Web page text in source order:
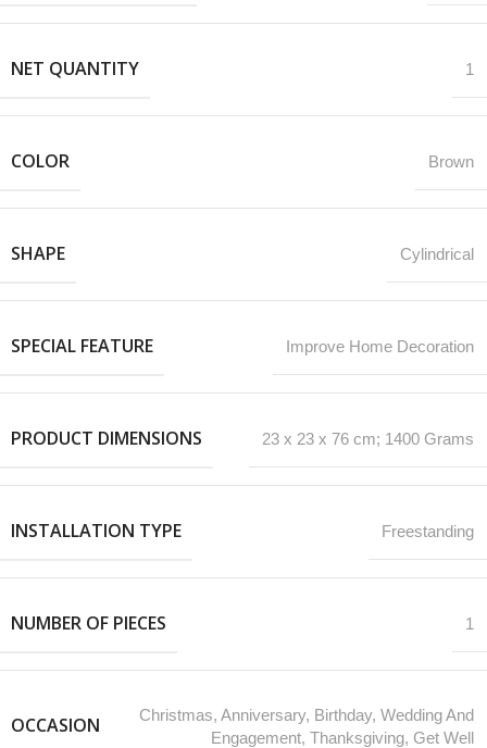
NET QUANTITY 1
COLOR Brown
SHAPE Cylindrical
SPECIAL FEATURE ‎Improve Home Decoration
PRODUCT DIMENSIONS ‎23 x 23 x 76 cm; 1400 Grams
INSTALLATION TYPE Freestanding
NUMBER OF PIECES 1
OCCASION
‎Christmas, Anniversary, Birthday, Wedding And
Engagement, Thanksgiving, Get Well